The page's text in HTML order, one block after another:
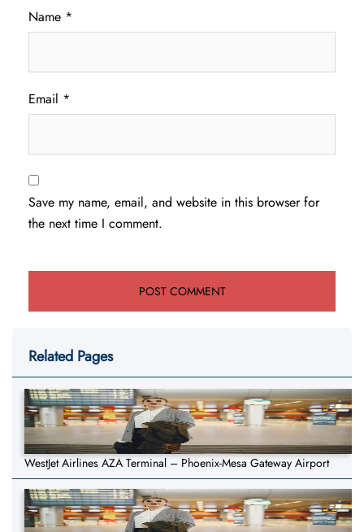
Name *
Email *
Save my name, email, and website in this browser for
the next time I comment.
Related Pages
WestJet Airlines AZA Terminal – Phoenix-Mesa Gateway Airport